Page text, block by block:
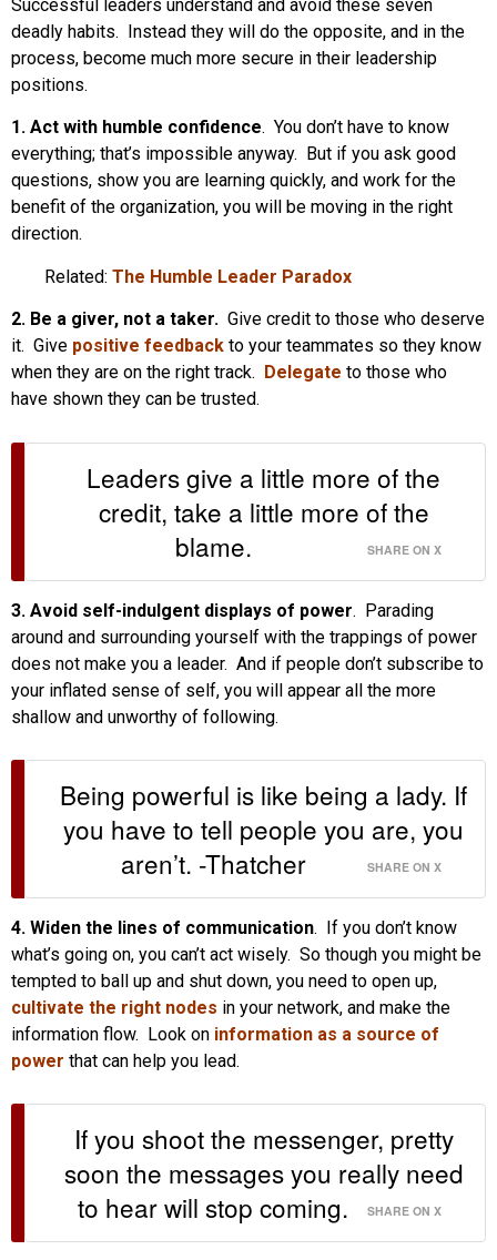
Successful leaders understand and avoid these seven
deadly habits. Instead they will do the opposite, and in the
process, become much more secure in their leadership
positions.
1. Act with humble confidence. You don’t have to know
everything; that’s impossible anyway. But if you ask good
questions, show you are learning quickly, and work for the
benefit of the organization, you will be moving in the right
direction.
Related: The Humble Leader Paradox
2. Be a giver, not a taker. Give credit to those who deserve
it. Give positive feedback to your teammates so they know
when they are on the right track.
Delegate to those who
have shown they can be trusted.
Leaders give a little more of the
credit, take a little more of the
blame.
SHARE ON X
3. Avoid self-indulgent displays of power. Parading
around and surrounding yourself with the trappings of power
does not make you a leader. And if people don’t subscribe to
your inflated sense of self, you will appear all the more
shallow and unworthy of following.
Being powerful is like being a lady. If
you have to tell people you are, you
aren’t. -Thatcher
SHARE ON X
4. Widen the lines of communication. If you don’t know
what’s going on, you can’t act wisely. So though you might be
tempted to ball up and shut down, you need to open up,
cultivate the right nodes in your network, and make the
information flow. Look on information as a source of
power that can help you lead.
If you shoot the messenger, pretty
soon the messages you really need
to hear will stop coming.
SHARE ON X